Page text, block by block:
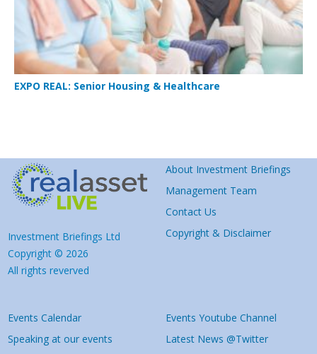
EXPO REAL: Senior Housing & Healthcare
Investment Briefings Ltd
Copyright © 2026
All rights reverved
About Investment Briefings
Management Team
Contact Us
Copyright & Disclaimer
Events Calendar
Speaking at our events
Events Youtube Channel
Latest News @Twitter